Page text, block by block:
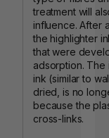
treatment will
influence. After
the highlighter
that were
adsorption. The
ink (similar to
dried, is no
because the
cross-links.